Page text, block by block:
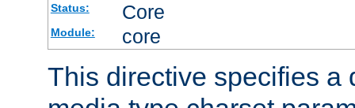
Status: Core
Module: core
This directive specifies a